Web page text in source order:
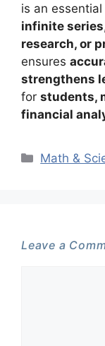
is an
infinite series
research, or
ensures
strengthens
for students,
financial
Categories
Math &
Leave a